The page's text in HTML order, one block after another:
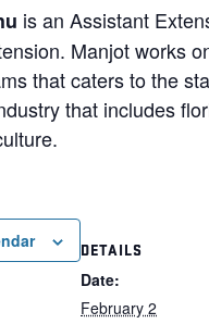
is an Assistant
Manjot works
that caters to the
that includes
DETAILS
Date:
February 2